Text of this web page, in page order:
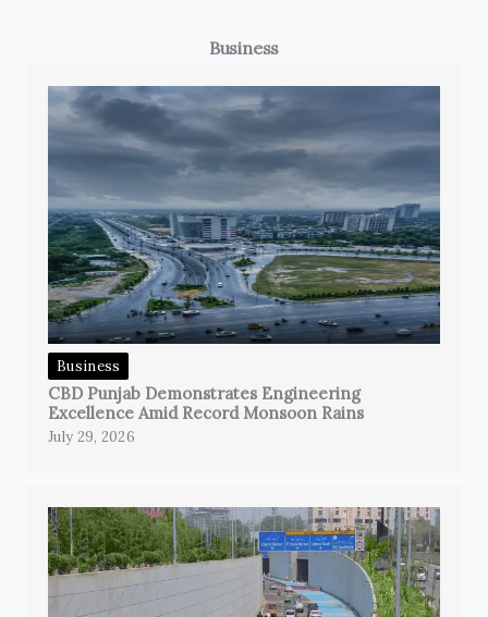
Business
Business
CBD Punjab Demonstrates Engineering
Excellence Amid Record Monsoon Rains
July 29, 2026